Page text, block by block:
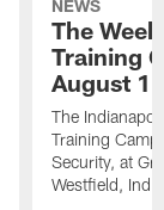
NEWS
The
Training
August 1
The
Training
Security, at
Westfield,